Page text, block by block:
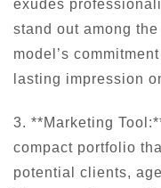
exudes
stand out among
model’s
lasting impression
3. **Marketing
compact portfolio
potential clients,